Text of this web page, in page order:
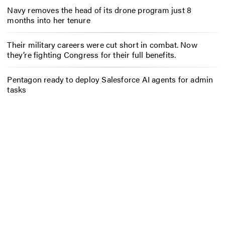
Navy removes the head of its drone program just 8
months into her tenure
Their military careers were cut short in combat. Now
they’re fighting Congress for their full benefits.
Pentagon ready to deploy Salesforce AI agents for admin
tasks